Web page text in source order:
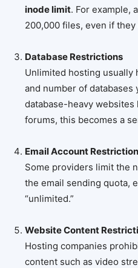
inode limit. For example,
200,000 files, even if they
Database Restrictions
Unlimited hosting usually
and number of databases
database-heavy
forums, this becomes a
Email Account
Some providers limit the
the email sending quota,
“unlimited.”
Website Content
Hosting companies
content such as video